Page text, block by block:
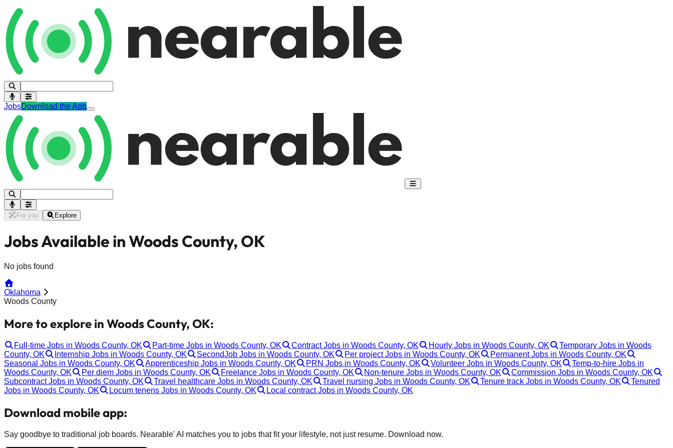
JobsDownload the App
For you Explore
Jobs Available in Woods County, OK
No jobs found
Oklahoma
Woods County
More to explore in Woods County, OK:
Full-time Jobs in Woods County, OK Part-time Jobs in Woods County, OK Contract Jobs in Woods County, OK Hourly Jobs in Woods County, OK
Temporary Jobs in Woods
County, OK
Internship Jobs in Woods County, OK SecondJob Jobs in Woods County, OK Per project Jobs in Woods County, OK
Permanent Jobs in Woods County, OK
Seasonal Jobs in Woods County, OK
Apprenticeship Jobs in Woods County, OK PRN Jobs in Woods County, OK Volunteer Jobs in Woods County, OK
Temp-to-hire Jobs in
Woods County, OK
Per diem Jobs in Woods County, OK Freelance Jobs in Woods County, OK Non-tenure Jobs in Woods County, OK
Commission Jobs in Woods County, OK
Subcontract Jobs in Woods County, OK
Travel healthcare Jobs in Woods County, OK Travel nursing Jobs in Woods County, OK Tenure track Jobs in Woods County, OK
Tenured
Jobs in Woods County, OK
Locum tenens Jobs in Woods County, OK Local contract Jobs in Woods County, OK
Download mobile app:
Say goodbye to traditional job boards. Nearable' AI matches you to jobs that fit your lifestyle, not just resume. Download now.